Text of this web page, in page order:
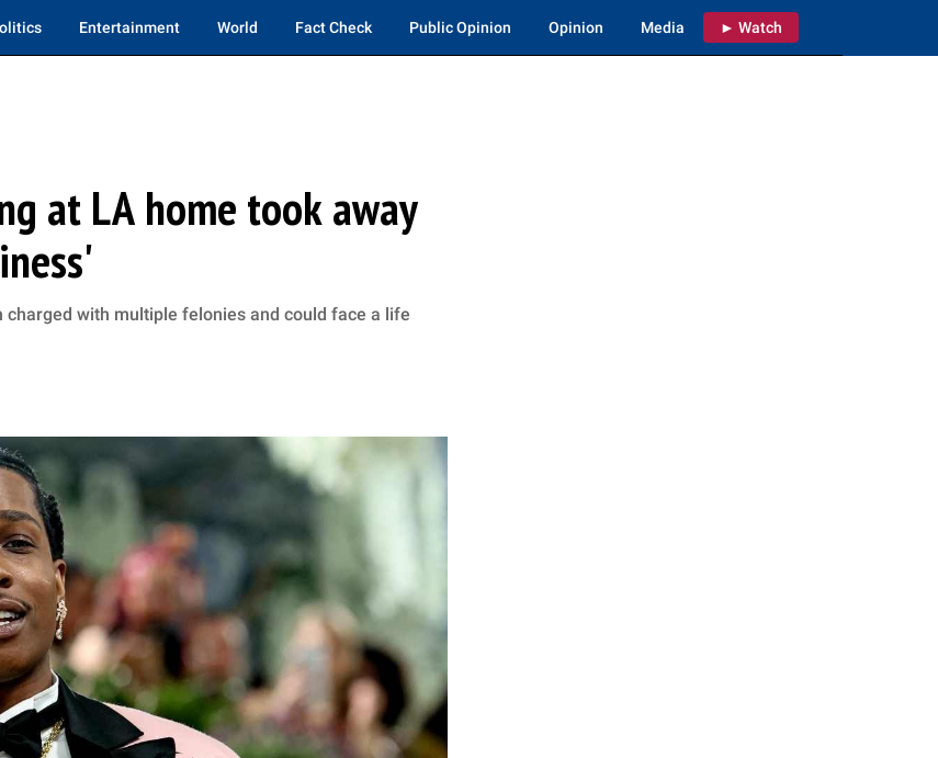
Entertainment World Fact Check Public Opinion Opinion Media ► Watch
at LA home took away
with multiple felonies and could face a life